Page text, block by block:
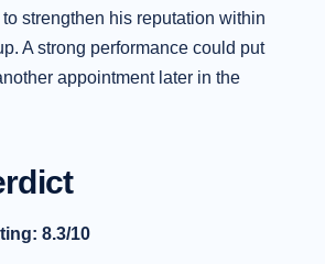
strengthen his reputation within
A strong performance could put
appointment later in the
8.3/10